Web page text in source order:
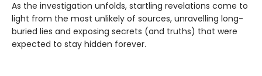
As the investigation unfolds, startling revelations come to
light from the most unlikely of sources, unravelling long-
buried lies and exposing secrets (and truths) that were
expected to stay hidden forever.